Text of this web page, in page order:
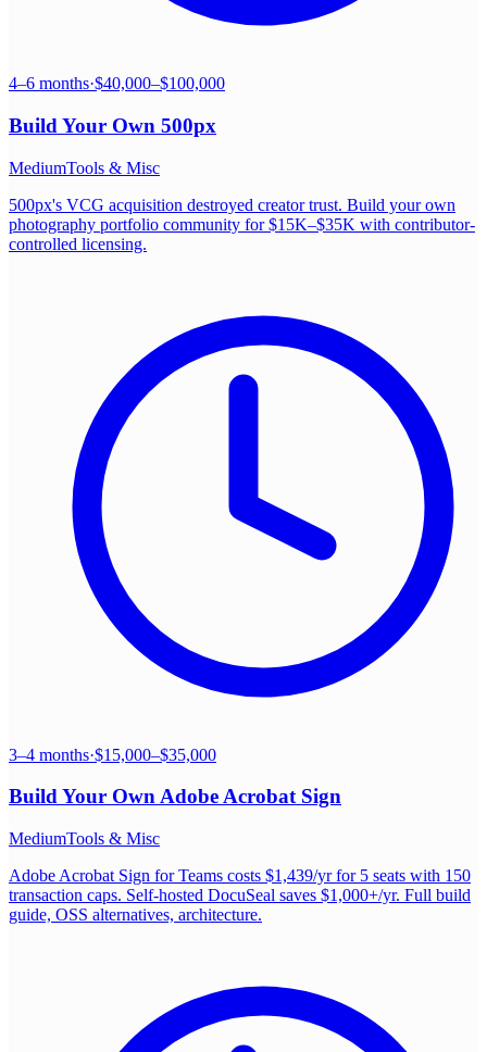
4–6 months·$40,000–$100,000
Build Your Own 500px
MediumTools & Misc
500px's VCG acquisition destroyed creator trust. Build your own
photography portfolio community for $15K–$35K with contributor-
controlled licensing.
3–4 months·$15,000–$35,000
Build Your OwnAdobe Acrobat Sign
MediumTools & Misc
Adobe Acrobat Sign for Teams costs $1,439/yr for 5 seats with 150
transaction caps. Self-hosted DocuSeal saves $1,000+/yr. Full build
guide, OSS alternatives, architecture.